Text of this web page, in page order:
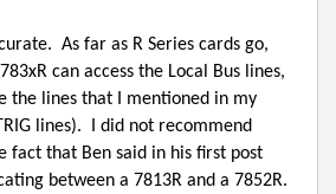
As far as R Series cards go,
can access the Local Bus lines,
the lines that I mentioned in my
lines).
I did not recommend
fact that Ben said in his first post
between a 7813R and a 7852R.